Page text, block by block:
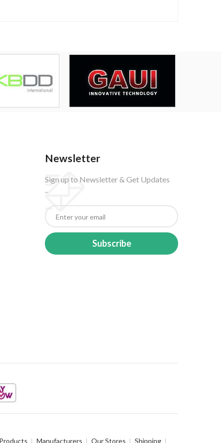
Newsletter
Sign up to Newsletter & Get Updates
..
Subscribe
Manufacturers Our Stores Shipping